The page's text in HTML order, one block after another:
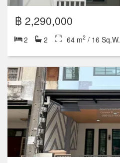
฿ 2,290,000
2 2 64 m2/ 16 Sq.W.